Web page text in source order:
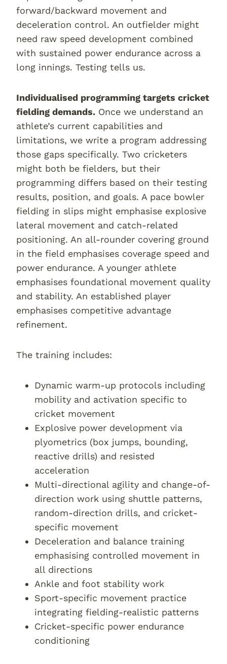
forward/backward movement and
deceleration control. An outfielder might
need raw speed development combined
with sustained power endurance across a
long innings. Testing tells us.
Individualised programming targets cricket
fielding demands. Once we understand an
athlete’s current capabilities and
limitations, we write a program addressing
those gaps specifically. Two cricketers
might both be fielders, but their
programming differs based on their testing
results, position, and goals. A pace bowler
fielding in slips might emphasise explosive
lateral movement and catch-related
positioning. An all-rounder covering ground
in the field emphasises coverage speed and
power endurance. A younger athlete
emphasises foundational movement quality
and stability. An established player
emphasises competitive advantage
refinement.
The training includes:
Dynamic warm-up protocols including
mobility and activation specific to
cricket movement
Explosive power development via
plyometrics (box jumps, bounding,
reactive drills) and resisted
acceleration
Multi-directional agility and change-of-
direction work using shuttle patterns,
random-direction drills, and cricket-
specific movement
Deceleration and balance training
emphasising controlled movement in
all directions
Ankle and foot stability work
Sport-specific movement practice
integrating fielding-realistic patterns
Cricket-specific power endurance
conditioning